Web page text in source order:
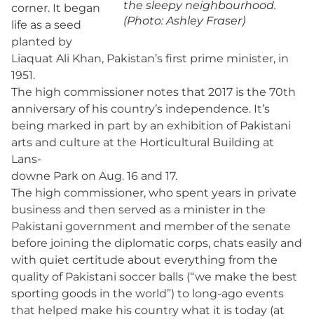
the sleepy neighbourhood.
(Photo: Ashley Fraser)
corner. It began
life as a seed
planted by
Liaquat Ali Khan, Pakistan’s first prime minister, in
1951.
The high commissioner notes that 2017 is the 70th
anniversary of his country’s independence. It’s
being marked in part by an exhibition of Pakistani
arts and culture at the Horticultural Building at
Lans-
downe Park on Aug. 16 and 17.
The high commissioner, who spent years in private
business and then served as a minister in the
Pakistani government and member of the senate
before joining the diplomatic corps, chats easily and
with quiet certitude about everything from the
quality of Pakistani soccer balls (“we make the best
sporting goods in the world”) to long-ago events
that helped make his country what it is today (at